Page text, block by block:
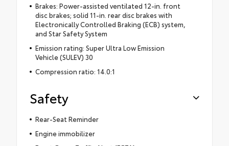
Brakes: Power-assisted ventilated 12-in. front
disc brakes; solid 11-in. rear disc brakes with
Electronically Controlled Braking (ECB) system,
and Star Safety System
Emission rating: Super Ultra Low Emission
Vehicle (SULEV) 30
Compression ratio: 14.0:1
Safety
Rear-Seat Reminder
Engine immobilizer